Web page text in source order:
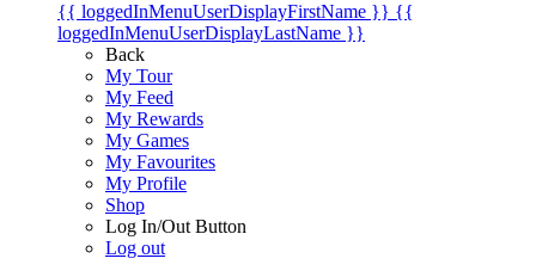
{{ loggedInMenuUserDisplayFirstName }} {{
loggedInMenuUserDisplayLastName }}
Back
My Tour
My Feed
My Rewards
My Games
My Favourites
My Profile
Shop
Log In/Out Button
Log out